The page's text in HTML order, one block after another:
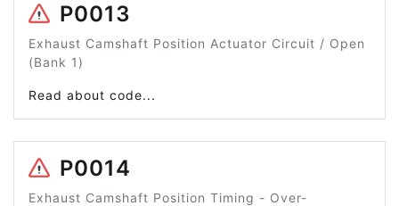
P0013
Exhaust Camshaft Position Actuator Circuit / Open
(Bank 1)
Read about code...
P0014
Exhaust Camshaft Position Timing - Over-